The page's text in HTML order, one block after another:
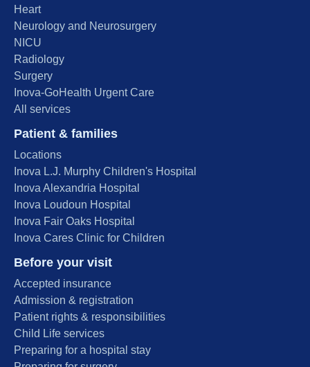
Heart
Neurology and Neurosurgery
NICU
Radiology
Surgery
Inova-GoHealth Urgent Care
All services
Patient & families
Locations
Inova L.J. Murphy Children's Hospital
Inova Alexandria Hospital
Inova Loudoun Hospital
Inova Fair Oaks Hospital
Inova Cares Clinic for Children
Before your visit
Accepted insurance
Admission & registration
Patient rights & responsibilities
Child Life services
Preparing for a hospital stay